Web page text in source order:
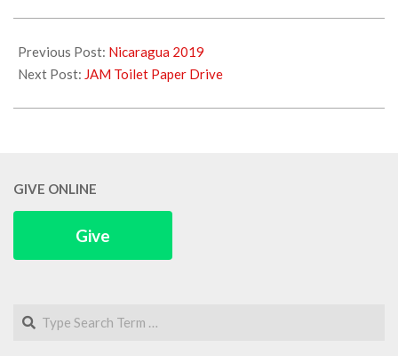
04-
09
Previous Post: Nicaragua 2019
Next Post: JAM Toilet Paper Drive
GIVE ONLINE
Give
Search